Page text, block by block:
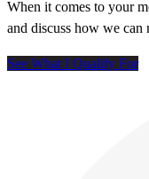
When it comes to your
and discuss how we can
See What I Qualify For